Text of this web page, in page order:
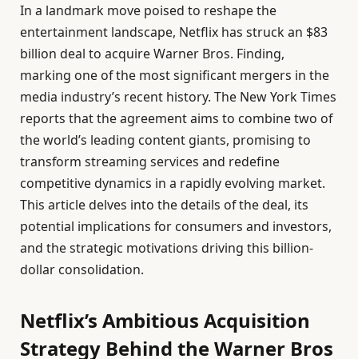
In a landmark move poised to reshape the
entertainment landscape, Netflix has struck an $83
billion deal to acquire Warner Bros. Finding,
marking one of the most significant mergers in the
media industry’s recent history. The New York Times
reports that the agreement aims to combine two of
the world’s leading content giants, promising to
transform streaming services and redefine
competitive dynamics in a rapidly evolving market.
This article delves into the details of the deal, its
potential implications for consumers and investors,
and the strategic motivations driving this billion-
dollar consolidation.
Netflix’s Ambitious Acquisition
Strategy Behind the Warner Bros